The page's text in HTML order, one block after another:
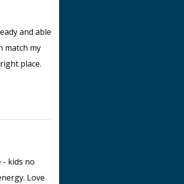
and able
match my
place.
kids no
Love